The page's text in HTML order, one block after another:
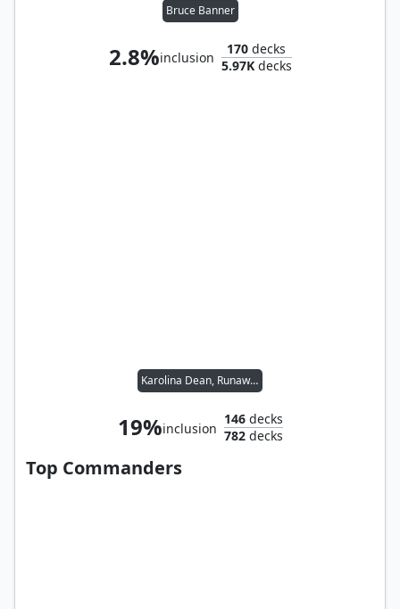
Bruce Banner
2.8%inclusion
170 decks
5.97Kdecks
Karolina Dean, Runaway
19%inclusion
146decks
782decks
Top Commanders